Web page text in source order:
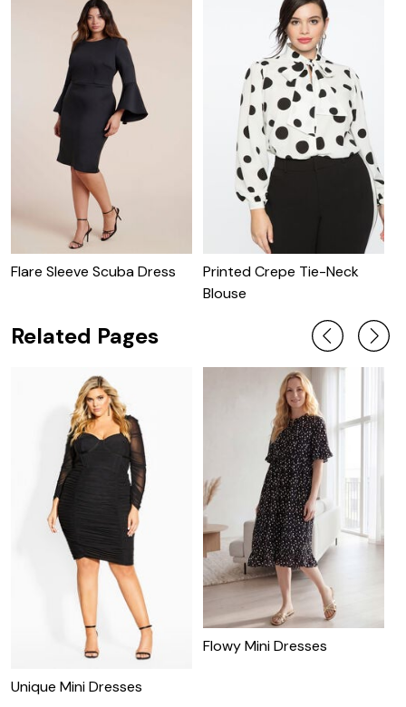
Flare Sleeve Scuba Dress
Printed Crepe Tie-Neck
Blouse
Related Pages
Unique Mini Dresses
Flowy Mini Dresses